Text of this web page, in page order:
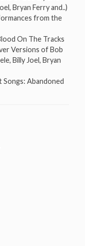
Bryan Ferry and..)
from the
On The Tracks
Versions of Bob
Billy Joel, Bryan
Songs: Abandoned